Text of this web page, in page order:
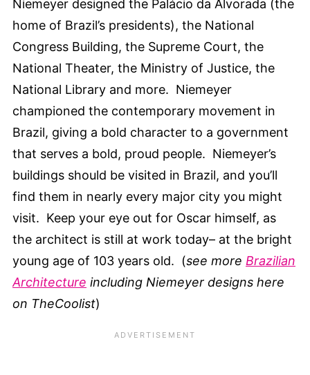
Niemeyer designed the Palácio da Alvorada (the
home of Brazil’s presidents), the National
Congress Building, the Supreme Court, the
National Theater, the Ministry of Justice, the
National Library and more. Niemeyer
championed the contemporary movement in
Brazil, giving a bold character to a government
that serves a bold, proud people. Niemeyer’s
buildings should be visited in Brazil, and you’ll
find them in nearly every major city you might
visit. Keep your eye out for Oscar himself, as
the architect is still at work today– at the bright
young age of 103 years old. (see more Brazilian
Architecture including Niemeyer designs here
on TheCoolist)